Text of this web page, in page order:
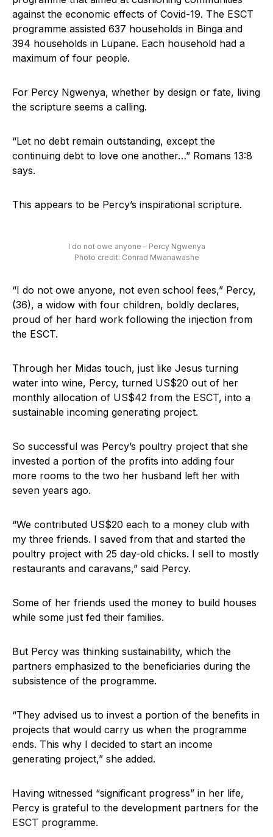
against the economic effects of Covid-19. The ESCT
programme assisted 637 households in Binga and
394 households in Lupane. Each household had a
maximum of four people.
For Percy Ngwenya, whether by design or fate, living
the scripture seems a calling.
“Let no debt remain outstanding, except the
continuing debt to love one another…” Romans 13:8
says.
This appears to be Percy’s inspirational scripture.
I do not owe anyone – Percy Ngwenya
Photo credit: Conrad Mwanawashe
“I do not owe anyone, not even school fees,” Percy,
(36), a widow with four children, boldly declares,
proud of her hard work following the injection from
the ESCT.
Through her Midas touch, just like Jesus turning
water into wine, Percy, turned US$20 out of her
monthly allocation of US$42 from the ESCT, into a
sustainable incoming generating project.
So successful was Percy’s poultry project that she
invested a portion of the profits into adding four
more rooms to the two her husband left her with
seven years ago.
“We contributed US$20 each to a money club with
my three friends. I saved from that and started the
poultry project with 25 day-old chicks. I sell to mostly
restaurants and caravans,” said Percy.
Some of her friends used the money to build houses
while some just fed their families.
But Percy was thinking sustainability, which the
partners emphasized to the beneficiaries during the
subsistence of the programme.
“They advised us to invest a portion of the benefits in
projects that would carry us when the programme
ends. This why I decided to start an income
generating project,” she added.
Having witnessed “significant progress” in her life,
Percy is grateful to the development partners for the
ESCT programme.